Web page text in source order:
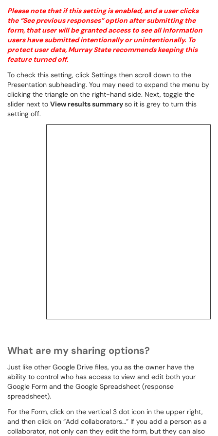
Please note that if this setting is enabled, and a user clicks
the “See previous responses” option after submitting the
form, that user will be granted access to see all information
users have submitted intentionally or unintentionally. To
protect user data, Murray State recommends keeping this
feature turned off.
To check this setting, click Settings then scroll down to the
Presentation subheading. You may need to expand the menu by
clicking the triangle on the right-hand side. Next, toggle the
slider next to View results summaryso it is grey to turn this
setting off.
What are my sharing options?
Just like other Google Drive files, you as the owner have the
ability to control who has access to view and edit both your
Google Form and the Google Spreadsheet (response
spreadsheet).
For the Form, click on the vertical 3 dot icon in the upper right,
and then click on “Add collaborators…” If you add a person as a
collaborator, not only can they edit the form, but they can also